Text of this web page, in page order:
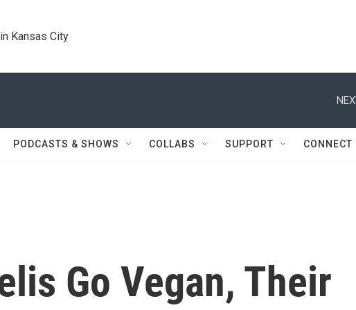
Kansas City
PODCASTS & SHOWS COLLABS SUPPORT CONNECT
Go Vegan, Their